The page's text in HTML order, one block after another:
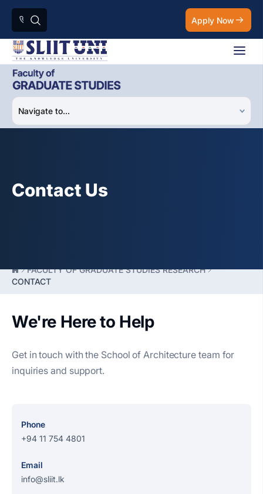
Apply Now
Contact Us
FACULTY OF GRADUATE STUDIES RESEARCH
CONTACT
We're Here to Help
Get in touch with the School of Architecture team for
inquiries and support.
Phone
+94 11 754 4801
Email
info@sliit.lk